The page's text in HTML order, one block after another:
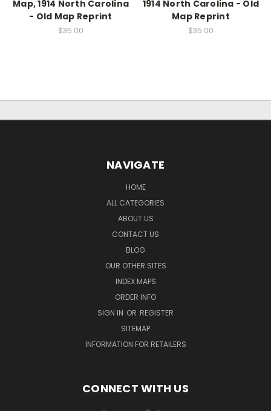
Map, 1914 North Carolina
- Old Map Reprint
$35.00
1914 North Carolina - Old
Map Reprint
$35.00
NAVIGATE
HOME
ALL CATEGORIES
ABOUT US
CONTACT US
BLOG
OUR OTHER SITES
INDEX MAPS
ORDER INFO
SIGN IN OR REGISTER
SITEMAP
INFORMATION FOR RETAILERS
CONNECT WITH US